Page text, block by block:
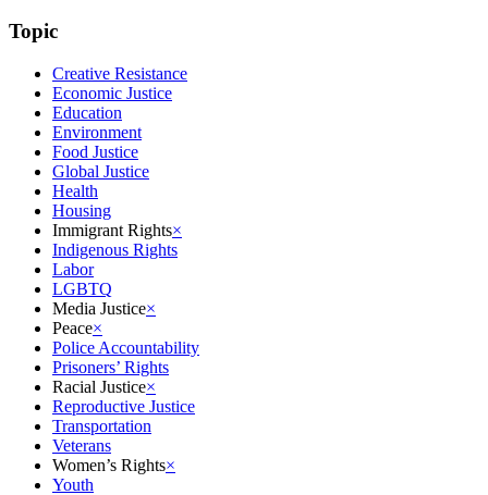
Topic
Creative Resistance
Economic Justice
Education
Environment
Food Justice
Global Justice
Health
Housing
Immigrant Rights×
Indigenous Rights
Labor
LGBTQ
Media Justice×
Peace×
Police Accountability
Prisoners’ Rights
Racial Justice×
Reproductive Justice
Transportation
Veterans
Women’s Rights×
Youth